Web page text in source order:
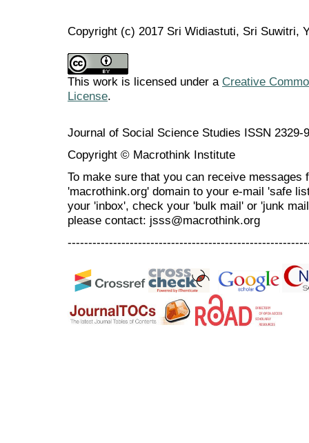
Copyright (c) 2017 Sri Widiastuti, Sri Suwitri,
This work is licensed under a Creative
License.
Journal of Social Science Studies ISSN 2329-
Copyright © Macrothink Institute
To make sure that you can receive messages
'macrothink.org' domain to your e-mail 'safe
your 'inbox', check your 'bulk mail' or 'junk
please contact: jsss@macrothink.org